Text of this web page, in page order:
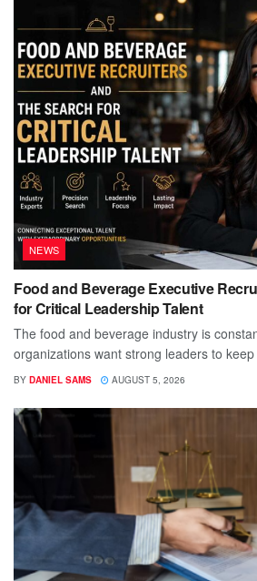
NEWS
Food and Beverage Executive
for Critical Leadership Talent
The food and beverage industry is
organizations want strong leaders to
BY DANIEL SAMS AUGUST 5, 2026